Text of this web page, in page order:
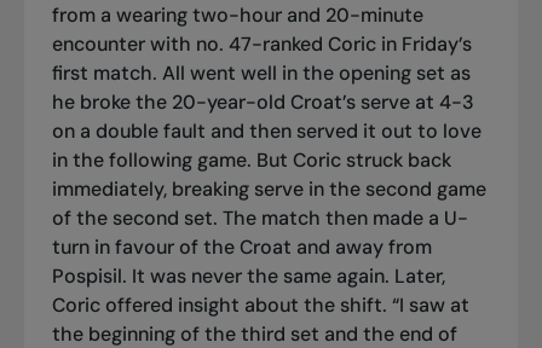
from a wearing two-hour and 20-minute
encounter with no. 47-ranked Coric in Friday’s
first match. All went well in the opening set as
he broke the 20-year-old Croat’s serve at 4-3
on a double fault and then served it out to love
in the following game. But Coric struck back
immediately, breaking serve in the second game
of the second set. The match then made a U-
turn in favour of the Croat and away from
Pospisil. It was never the same again. Later,
Coric offered insight about the shift. “I saw at
the beginning of the third set and the end of